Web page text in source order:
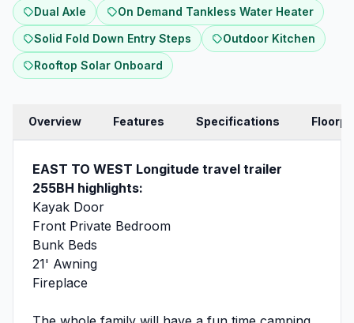
Dual Axle
On Demand Tankless Water Heater
Solid Fold Down Entry Steps
Outdoor Kitchen
Rooftop Solar Onboard
Overview Features Specifications
EAST TO WEST Longitude travel trailer
255BH highlights:
Kayak Door
Front Private Bedroom
Bunk Beds
21' Awning
Fireplace